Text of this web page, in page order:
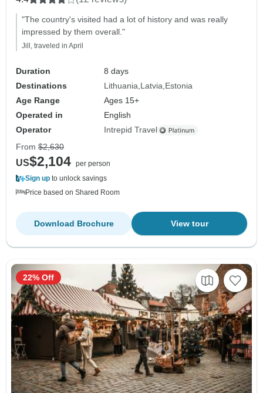
"The country's visited had a lot of history and was really
impressed by them overall."
Jill, traveled in April
Duration
8 days
Destinations
Lithuania Latvia Estonia
Age Range
Ages 15+
Operated in
English
Operator
Intrepid Travel
From $2,630
US$2,104 per person
Sign up to unlock savings
Price based on Shared Room
View tour
Download Brochure
22% Off